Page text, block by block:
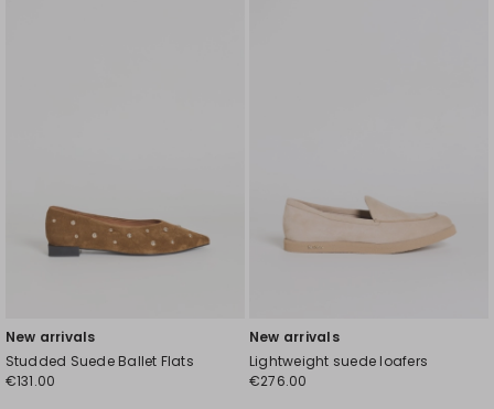
New arrivals
Studded Suede Ballet Flats
€131.00
New arrivals
Lightweight suede loafers
€276.00